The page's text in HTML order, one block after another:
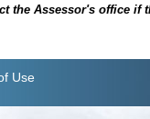
the Assessor's office
Use